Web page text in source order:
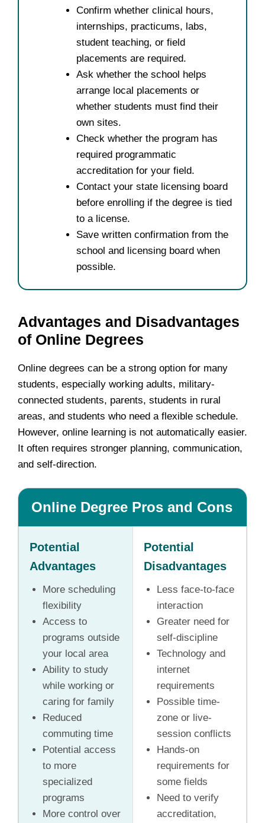
Confirm whether clinical hours,
internships, practicums, labs,
student teaching, or field
placements are required.
Ask whether the school helps
arrange local placements or
whether students must find their
own sites.
Check whether the program has
required programmatic
accreditation for your field.
Contact your state licensing board
before enrolling if the degree is tied
to a license.
Save written confirmation from the
school and licensing board when
possible.
Advantages and Disadvantages
of Online Degrees
Online degrees can be a strong option for many
students, especially working adults, military-
connected students, parents, students in rural
areas, and students who need a flexible schedule.
However, online learning is not automatically easier.
It often requires stronger planning, communication,
and self-direction.
Online Degree Pros and Cons
Potential
Advantages
More scheduling
flexibility
Access to
programs outside
your local area
Ability to study
while working or
caring for family
Reduced
commuting time
Potential access
to more
specialized
programs
More control over
Potential
Disadvantages
Less face-to-face
interaction
Greater need for
self-discipline
Technology and
internet
requirements
Possible time-
zone or live-
session conflicts
Hands-on
requirements for
some fields
Need to verify
accreditation,